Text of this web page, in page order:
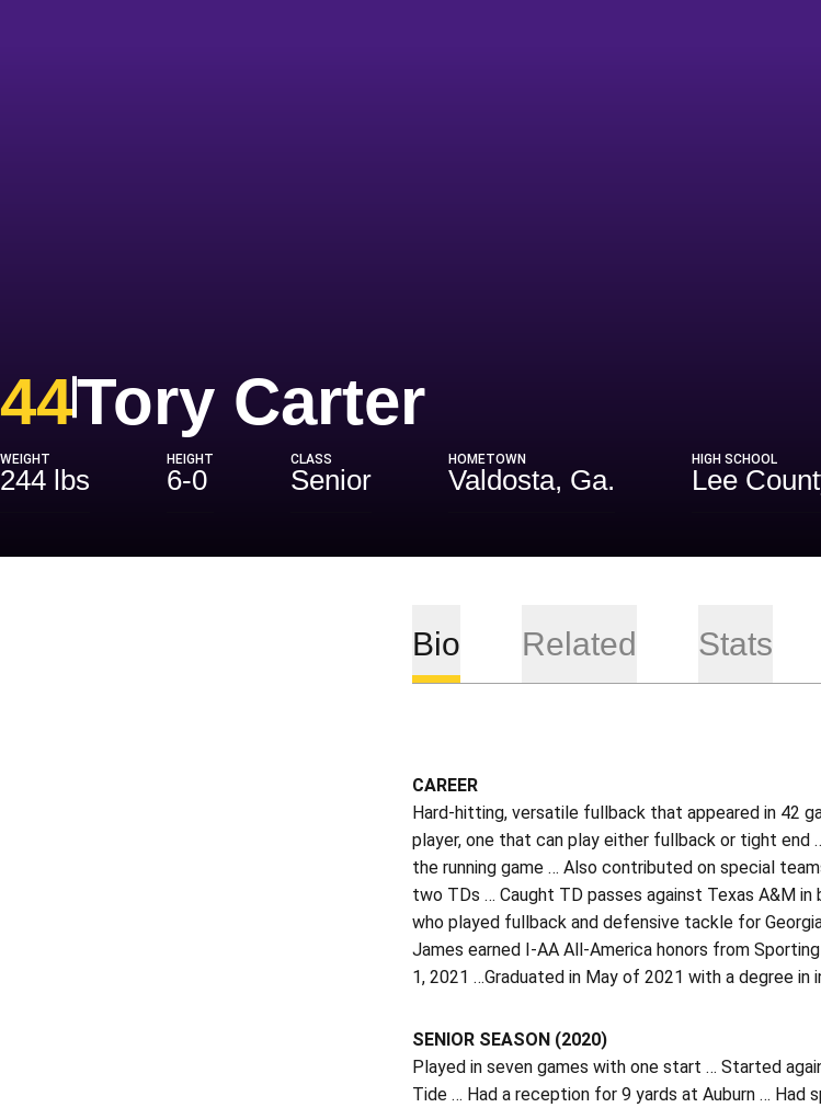
Tory CarterSeason 2020
44
WEIGHT
244 lbs
HEIGHT
6-0
CLASS
Senior
HOMETOWN
Valdosta, Ga.
HIGH SCHOOL
Lee
Bio Related Stats
CAREER
Hard-hitting, versatile fullback that appeared in 42
player, one that can play either fullback or tight end
the running game … Also contributed on special
two TDs … Caught TD passes against Texas A&M
who played fullback and defensive tackle for
James earned I-AA All-America honors from
1, 2021 …Graduated in May of 2021 with a degree in
SENIOR SEASON (2020)
Played in seven games with one start … Started
Tide … Had a reception for 9 yards at Auburn … Had